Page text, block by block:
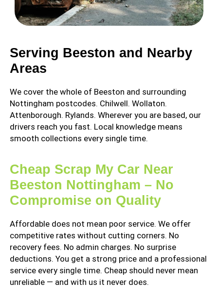
Serving Beeston and Nearby
Areas
We cover the whole of Beeston and surrounding
Nottingham postcodes. Chilwell. Wollaton.
Attenborough. Rylands. Wherever you are based, our
drivers reach you fast. Local knowledge means
smooth collections every single time.
Cheap Scrap My Car Near
Beeston Nottingham – No
Compromise on Quality
Affordable does not mean poor service. We offer
competitive rates without cutting corners. No
recovery fees. No admin charges. No surprise
deductions. You get a strong price and a professional
service every single time. Cheap should never mean
unreliable — and with us it never does.